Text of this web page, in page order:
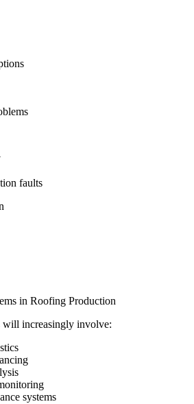
faults
in Roofing Production
will increasingly involve:
systems